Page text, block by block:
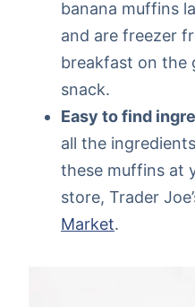
banana muffins
and are freezer
breakfast on the
snack.
Easy to find
all the
these muffins at
store, Trader
Market.